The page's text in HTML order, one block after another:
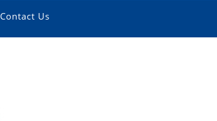
Contact Us